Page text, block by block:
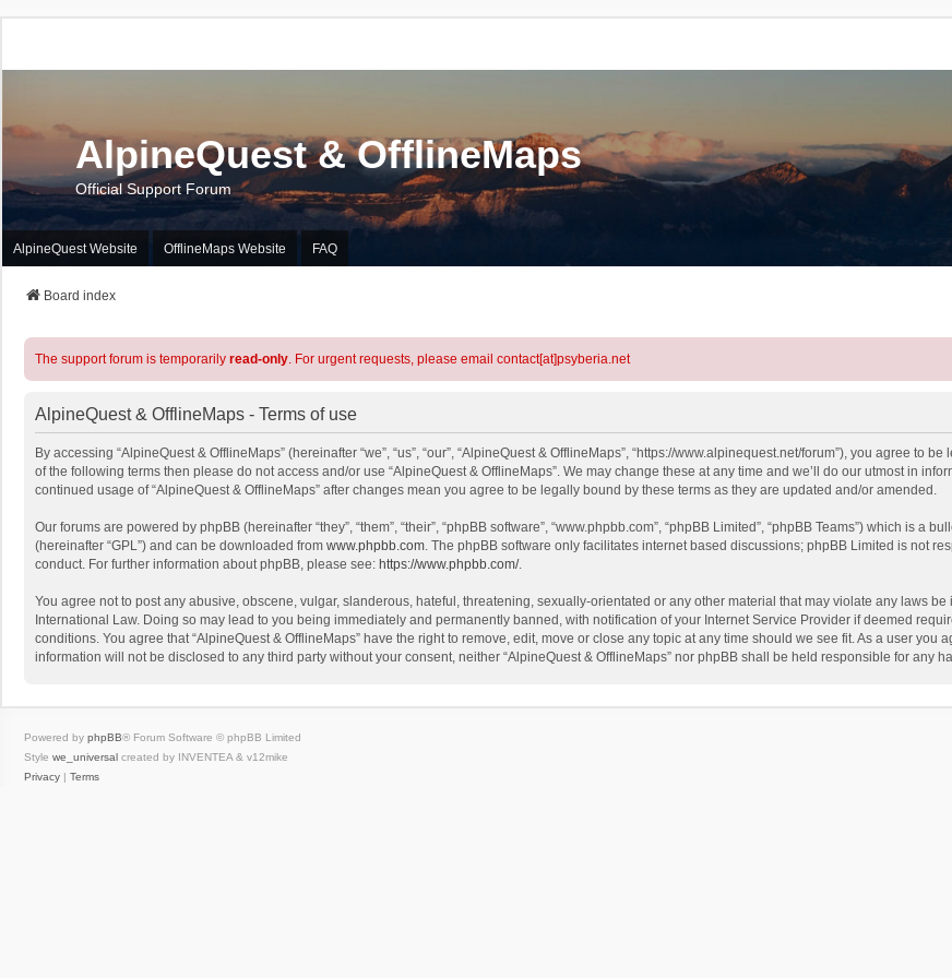
AlpineQuest & OfflineMaps
Official Support Forum
AlpineQuest Website OfflineMaps Website FAQ
Board index
The support forum is temporarily read-only. For urgent requests, please email contact[at]psyberia.net
AlpineQuest & OfflineMaps - Terms of use
By accessing “AlpineQuest & OfflineMaps” (hereinafter “we”, “us”, “our”, “AlpineQuest & OfflineMaps”, “https://www.alpinequest.net/forum”), you agree to
of the following terms then please do not access and/or use “AlpineQuest & OfflineMaps”. We may change these at any time and we’ll do our utmost in
continued usage of “AlpineQuest & OfflineMaps” after changes mean you agree to be legally bound by these terms as they are updated and/or amended.
Our forums are powered by phpBB (hereinafter “they”, “them”, “their”, “phpBB software”, “www.phpbb.com”, “phpBB Limited”, “phpBB Teams”) which is a
(hereinafter “GPL”) and can be downloaded from www.phpbb.com. The phpBB software only facilitates internet based discussions; phpBB Limited is not
conduct. For further information about phpBB, please see: https://www.phpbb.com/.
You agree not to post any abusive, obscene, vulgar, slanderous, hateful, threatening, sexually-orientated or any other material that may violate any laws
International Law. Doing so may lead to you being immediately and permanently banned, with notification of your Internet Service Provider if deemed
conditions. You agree that “AlpineQuest & OfflineMaps” have the right to remove, edit, move or close any topic at any time should we see fit. As a user
information will not be disclosed to any third party without your consent, neither “AlpineQuest & OfflineMaps” nor phpBB shall be held responsible for any
Powered by phpBB® Forum Software © phpBB Limited
Style we_universal created by INVENTEA & v12mike
Privacy | Terms